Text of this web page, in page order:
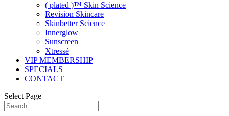
( plated )™ Skin Science
Revision Skincare
Skinbetter Science
Innerglow
Sunscreen
Xtressé
VIP MEMBERSHIP
SPECIALS
CONTACT
Select Page